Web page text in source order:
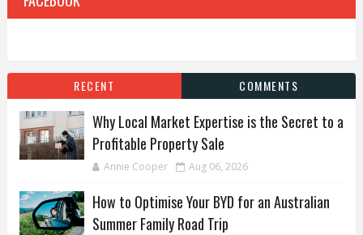
RECENT COMMENTS
Why Local Market Expertise is the Secret to a
Profitable Property Sale
Annie Cooper Aug 06, 2026
How to Optimise Your BYD for an Australian
Summer Family Road Trip